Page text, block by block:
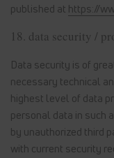
published at https://
18. data security /
Data security is of
necessary technical
highest level of data
personal data in such
by unauthorized third
with current security